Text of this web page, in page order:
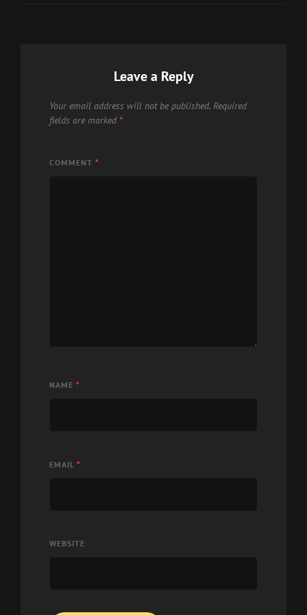
Leave a Reply
Your email address will not be published. Required
fields are marked *
COMMENT *
NAME *
EMAIL *
WEBSITE